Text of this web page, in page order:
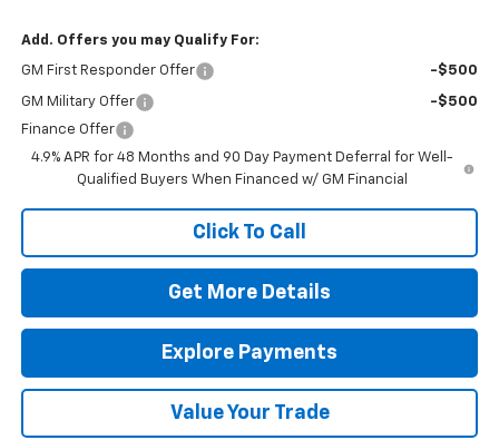
Add. Offers you may Qualify For:
GM First Responder Offer -$500
GM Military Offer
-$500
Finance Offer
4.9% APR for 48 Months and 90 Day Payment Deferral for Well-
Qualified Buyers When Financed w/ GM Financial
Click To Call
Get More Details
Explore Payments
Value Your Trade